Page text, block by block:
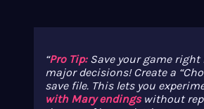
Pro Tip:Save your game right
major decisions! Create a
save file. This lets you
with Mary endingswithout